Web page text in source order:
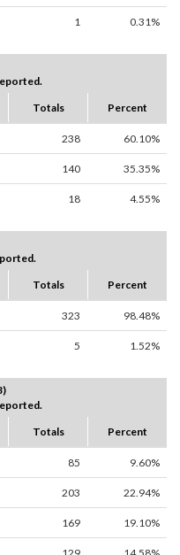
1 0.31%
Totals Percent
238 60.10%
140 35.35%
18 4.55%
Totals Percent
323 98.48%
5 1.52%
Totals Percent
85 9.60%
203 22.94%
169 19.10%